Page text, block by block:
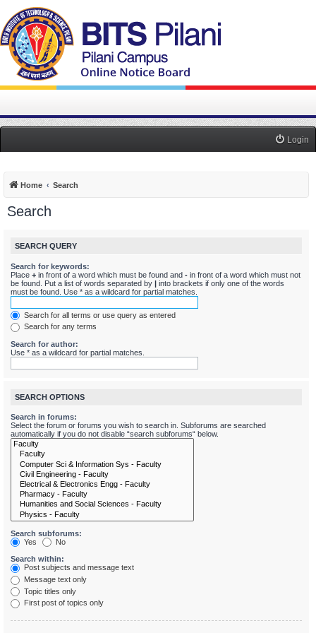
Login
Home Search
Search
SEARCH QUERY
Search for keywords:
Place + in front of a word which must be found and - in front of a word which must not
be found. Put a list of words separated by | into brackets if only one of the words
must be found. Use * as a wildcard for partial matches.
Search for all terms or use query as entered
Search for any terms
Search for author:
Use * as a wildcard for partial matches.
SEARCH OPTIONS
Search in forums:
Select the forum or forums you wish to search in. Subforums are searched
automatically if you do not disable “search subforums“ below.
Search subforums:
Yes
No
Search within:
Post subjects and message text
Message text only
Topic titles only
First post of topics only